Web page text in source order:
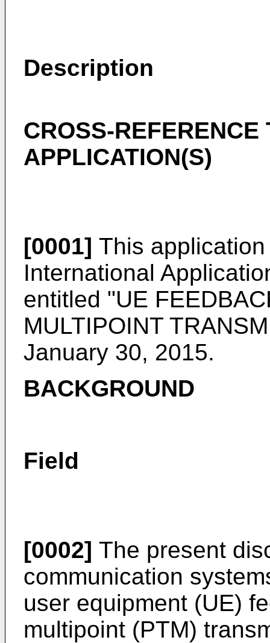
Description
CROSS-REFERENCE
APPLICATION(S)
[0001] This
International
entitled "UE
MULTIPOINT
January 30, 2015.
BACKGROUND
Field
[0002] The present
communication
user equipment (UE)
multipoint (PTM)